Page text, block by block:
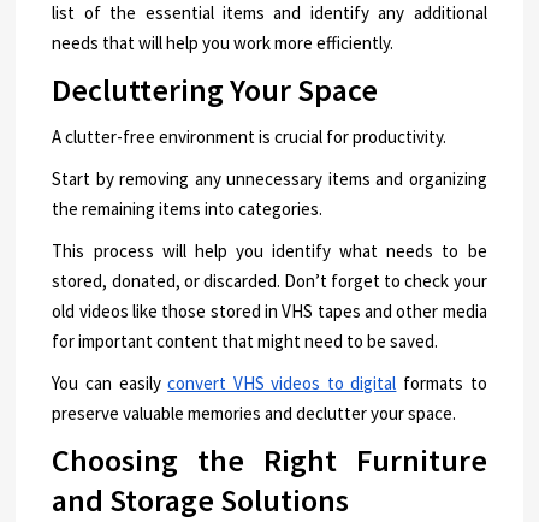
list of the essential items and identify any additional
needs that will help you work more efficiently.
Decluttering Your Space
A clutter-free environment is crucial for productivity.
Start by removing any unnecessary items and organizing
the remaining items into categories.
This process will help you identify what needs to be
stored, donated, or discarded. Don’t forget to check your
old videos like those stored in VHS tapes and other media
for important content that might need to be saved.
You can easilyconvert VHS videos to digital formats to
preserve valuable memories and declutter your space.
Choosing the Right Furniture
and Storage Solutions